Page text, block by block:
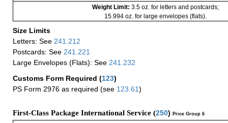
Weight Limit: 3.5 oz. for letters and postcards;
15.994 oz. for large envelopes (flats).
Size Limits
Letters: See 241.212
Postcards: See 241.221
Large Envelopes (Flats): See 241.232
Customs Form Required (123)
PS Form 2976 as required (see 123.61)
First-Class Package International Service (250) Price Group 6